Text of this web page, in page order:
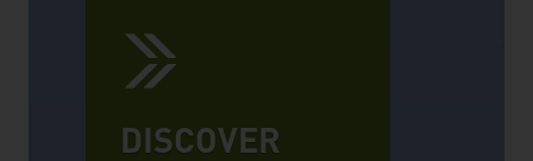
DISCOVER